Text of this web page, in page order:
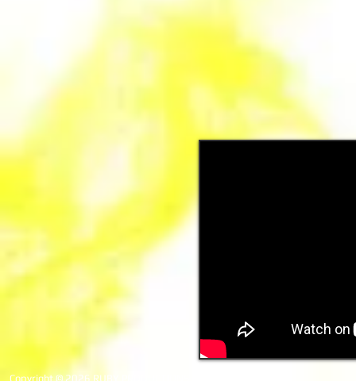
Copyright © 2026 RUBY PRODUCTIONS. All rights reserved.